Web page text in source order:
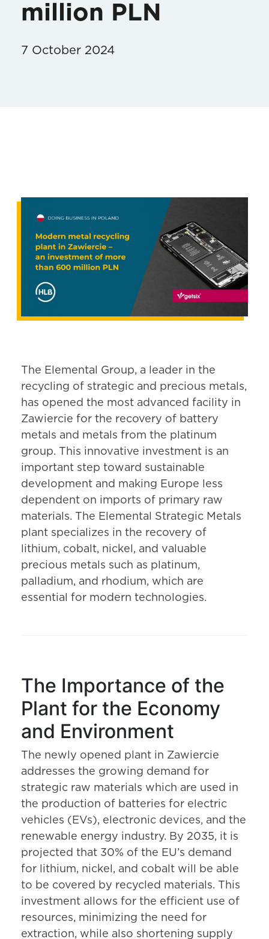
million PLN
7 October 2024
The Elemental Group, a leader in the
recycling of strategic and precious metals,
has opened the most advanced facility in
Zawiercie for the recovery of battery
metals and metals from the platinum
group. This innovative investment is an
important step toward sustainable
development and making Europe less
dependent on imports of primary raw
materials. The Elemental Strategic Metals
plant specializes in the recovery of
lithium, cobalt, nickel, and valuable
precious metals such as platinum,
palladium, and rhodium, which are
essential for modern technologies.
The Importance of the
Plant for the Economy
and Environment
The newly opened plant in Zawiercie
addresses the growing demand for
strategic raw materials which are used in
the production of batteries for electric
vehicles (EVs), electronic devices, and the
renewable energy industry. By 2035, it is
projected that 30% of the EU’s demand
for lithium, nickel, and cobalt will be able
to be covered by recycled materials. This
investment allows for the efficient use of
resources, minimizing the need for
extraction, while also shortening supply